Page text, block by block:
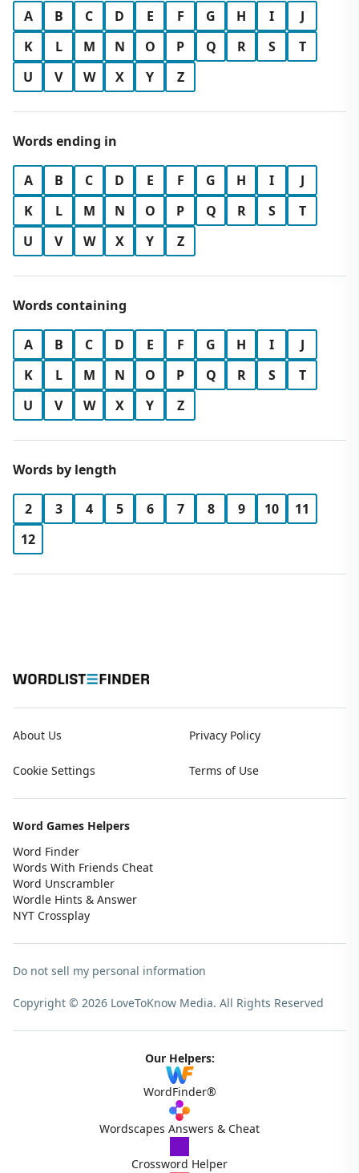
A B C D E F G H I
J
K
L M N O P Q R S
T
U
V W X Y Z
Words ending in
A B C D E F G H I
J
K
L M N O P Q R S
T
U
V W X Y Z
Words containing
A B C D E F G H I
J
K
L M N O P Q R S
T
U
V W X Y Z
Words by length
2 3 4 5 6 7 8 9 10
11
12
About Us Privacy Policy
Cookie Settings Terms of Use
Word Games Helpers
Word Finder
Words With Friends Cheat
Word Unscrambler
Wordle Hints & Answer
NYT Crossplay
Do not sell my personal information
Copyright © 2026 LoveToKnow Media. All Rights Reserved
Our Helpers:
WordFinder®
Wordscapes Answers & Cheat
Crossword Helper